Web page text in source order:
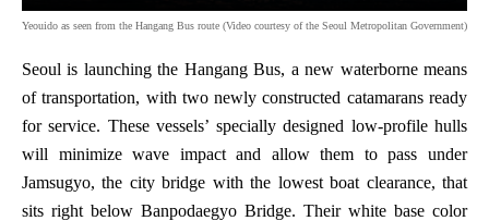
Yeouido as seen from the Hangang Bus route (Video courtesy of the Seoul Metropolitan Government)
Seoul is launching the Hangang Bus, a new waterborne means
of transportation, with two newly constructed catamarans ready
for service. These vessels’ specially designed low-profile hulls
will minimize wave impact and allow them to pass under
Jamsugyo, the city bridge with the lowest boat clearance, that
sits right below Banpodaegyo Bridge. Their white base color